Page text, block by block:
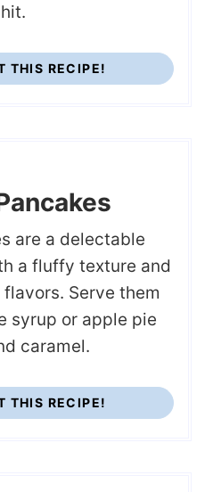
hit.
THIS RECIPE!
are a delectable
a fluffy texture and
Serve them
syrup or apple pie
caramel.
THIS RECIPE!